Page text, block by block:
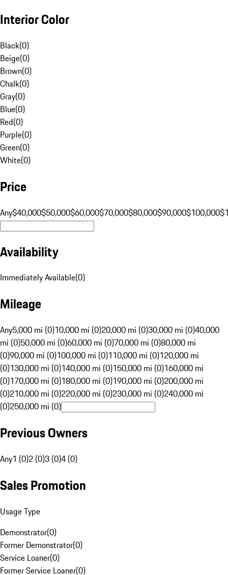
Interior Color
Black(0)
Beige(0)
Brown(0)
Chalk(0)
Gray(0)
Blue(0)
Red(0)
Purple(0)
Green(0)
White(0)
Price
Any$40,000$50,000$60,000$70,000$80,000$90,000$100,000
Availability
Immediately Available(0)
Mileage
Any5,000 mi (0)10,000 mi (0)20,000 mi (0)30,000 mi (0)40,000
mi (0)50,000 mi (0)60,000 mi (0)70,000 mi (0)80,000 mi
(0)90,000 mi (0)100,000 mi (0)110,000 mi (0)120,000 mi
(0)130,000 mi (0)140,000 mi (0)150,000 mi (0)160,000 mi
(0)170,000 mi (0)180,000 mi (0)190,000 mi (0)200,000 mi
(0)210,000 mi (0)220,000 mi (0)230,000 mi (0)240,000 mi
(0)250,000 mi (0)
Previous Owners
Any1 (0)2 (0)3 (0)4 (0)
Sales Promotion
Usage Type
Demonstrator(0)
Former Demonstrator(0)
Service Loaner(0)
Former Service Loaner(0)